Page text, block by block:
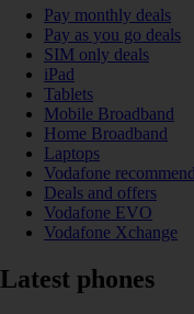
Pay monthly deals
Pay as you go deals
SIM only deals
iPad
Tablets
Mobile Broadband
Home Broadband
Laptops
Vodafone
Deals and offers
Vodafone EVO
Vodafone Xchange
Latest phones